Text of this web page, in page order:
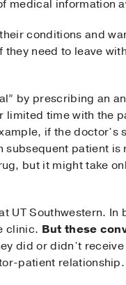
medical information
conditions and
need to leave
by prescribing an
time with the
if the
patient
but it might take
UT Southwestern. In
clinic. But these
did or didn’t
patient relationship.